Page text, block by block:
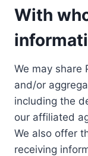
With
We may share
and/or
including the
our affiliated
We also offer
receiving